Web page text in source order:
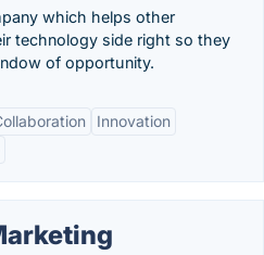
which helps other
technology side right so they
of opportunity.
Innovation